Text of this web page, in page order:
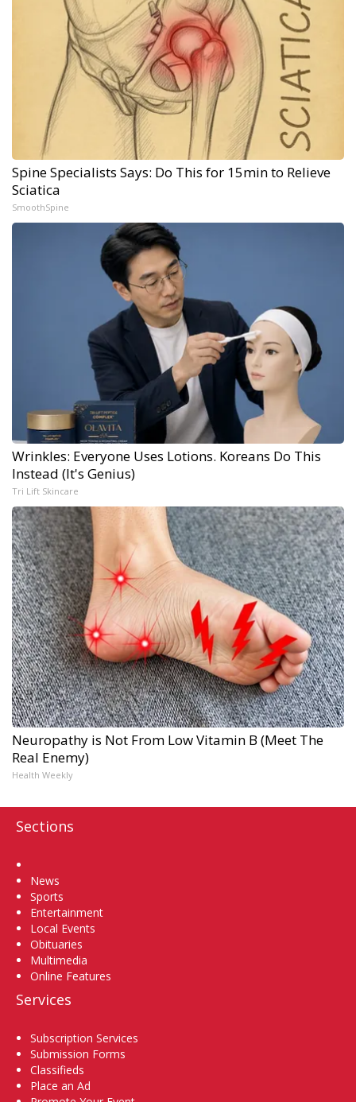
Spine Specialists Says: Do This for 15min to Relieve
Sciatica
SmoothSpine
Wrinkles: Everyone Uses Lotions. Koreans Do This
Instead (It's Genius)
Tri Lift Skincare
Neuropathy is Not From Low Vitamin B (Meet The
Real Enemy)
Health Weekly
Sections
News
Sports
Entertainment
Local Events
Obituaries
Multimedia
Online Features
Services
Subscription Services
Submission Forms
Classifieds
Place an Ad